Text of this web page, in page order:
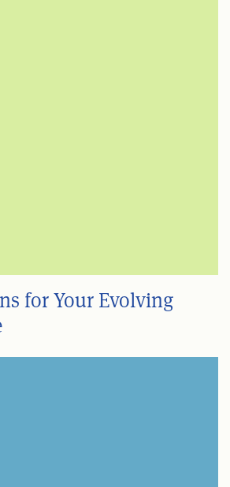
for Your Evolving